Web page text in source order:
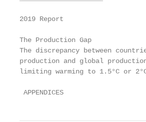
2019 Report
The Production Gap
The discrepancy between
production and global
limiting warming to 1.5°C or
APPENDICES